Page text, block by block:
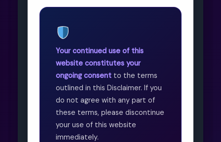
Your continued use of this
website constitutes your
ongoing consent to the terms
outlined in this Disclaimer. If you
do not agree with any part of
these terms, please discontinue
your use of this website
immediately.